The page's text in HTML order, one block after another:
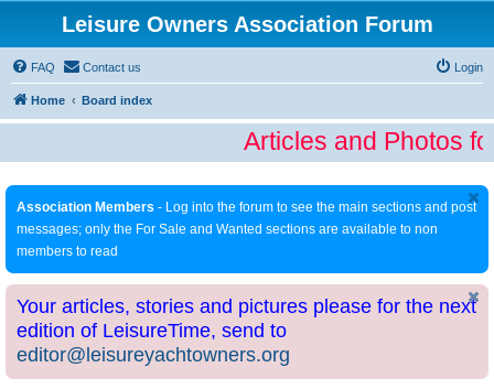
Leisure Owners Association Forum
FAQ Contact us Login
Home Board index
Articles and Photos
Association Members - Log into the forum to see the main sections and post
messages; only the For Sale and Wanted sections are available to non
members to read
Your articles, stories and pictures please for the next
edition of LeisureTime, send to
editor@leisureyachtowners.org